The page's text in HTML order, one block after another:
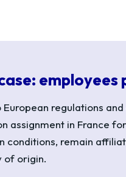
European regulations
assignment in France
conditions, remain
of origin.